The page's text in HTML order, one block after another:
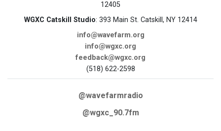
12405
WGXC Catskill Studio: 393 Main St. Catskill, NY 12414
info@wavefarm.org
info@wgxc.org
feedback@wgxc.org
(518) 622-2598
@wavefarmradio
@wgxc_90.7fm